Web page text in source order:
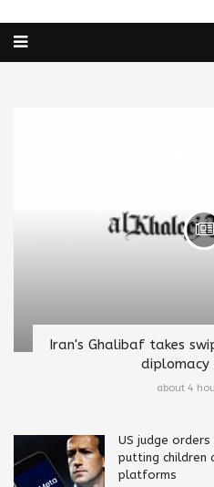
Iran's Ghalibaf takes
diplomacy
about 4
US judge
putting children
platforms